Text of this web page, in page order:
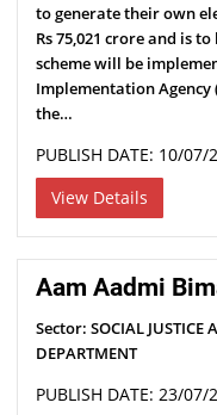
to generate their own
Rs 75,021 crore and is
scheme will be
Implementation
the…
PUBLISH DATE: 10/07/
View Details
Aam Aadmi
Sector: SOCIAL JUSTICE
DEPARTMENT
PUBLISH DATE: 23/07/